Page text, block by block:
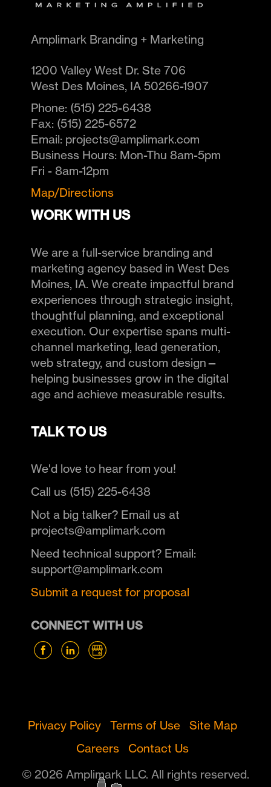
Amplimark Branding + Marketing
1200 Valley West Dr. Ste 706
West Des Moines, IA 50266-1907
Phone: (515) 225-6438
Fax: (515) 225-6572
Email: projects@amplimark.com
Business Hours: Mon-Thu 8am-5pm
Fri - 8am-12pm
Map/Directions
WORK WITH US
We are a full-service branding and
marketing agency based in West Des
Moines, IA. We create impactful brand
experiences through strategic insight,
thoughtful planning, and exceptional
execution. Our expertise spans multi-
channel marketing, lead generation,
web strategy, and custom design—
helping businesses grow in the digital
age and achieve measurable results.
TALK TO US
We'd love to hear from you!
Call us (515) 225-6438
Not a big talker? Email us at
projects@amplimark.com
Need technical support? Email:
support@amplimark.com
Submit a request for proposal
CONNECT WITH US
Privacy Policy Terms of Use
Site Map
Careers
Contact Us
© 2026 Amplimark LLC. All rights reserved.